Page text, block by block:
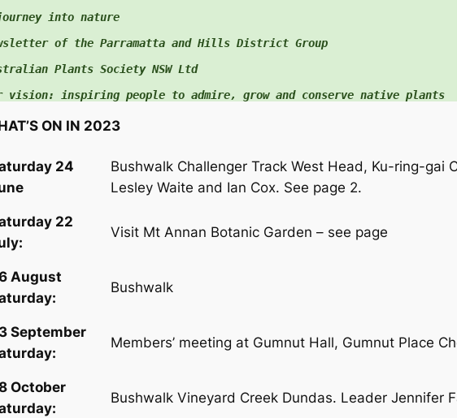
h
r
into nature
of the Parramatta and Hills District Group
Plants Society NSW Ltd
vision: inspiring people to admire, grow and conserve native plants
ON IN 2023
24
Bushwalk Challenger Track West Head, Ku-ring-gai
Lesley Waite and Ian Cox. See page 2.
22
Visit Mt Annan Botanic Garden – see page
August
Bushwalk
September
Members’ meeting at Gumnut Hall, Gumnut Place
October
Bushwalk Vineyard Creek Dundas. Leader Jennifer